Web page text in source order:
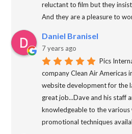
reluctant to film but they
And they are a pleasure to
Daniel Branisel
7 years ago
Pics
company Clean Air Americas
website development for the
great job...Dave and his staff
knowledgeable to the
promotional techniques